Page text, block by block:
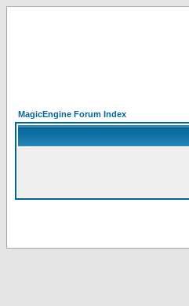
MagicEngine Forum Index